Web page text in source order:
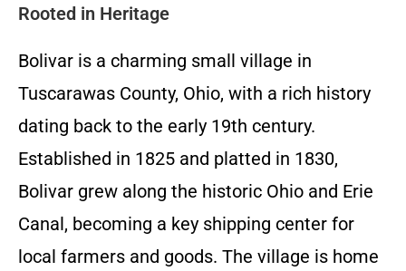
Rooted in Heritage
Bolivar is a charming small village in
Tuscarawas County, Ohio, with a rich history
dating back to the early 19th century.
Established in 1825 and platted in 1830,
Bolivar grew along the historic Ohio and Erie
Canal, becoming a key shipping center for
local farmers and goods. The village is home